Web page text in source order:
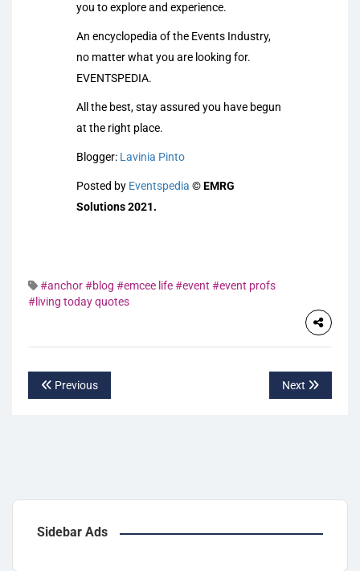
you to explore and experience.
An encyclopedia of the Events Industry,
no matter what you are looking for.
EVENTSPEDIA.
All the best, stay assured you have begun
at the right place.
Blogger: Lavinia Pinto
Posted by Eventspedia ©EMRG
Solutions 2021.
#anchor#blog #emcee life#event #event profs
#living today quotes
Previous Next
Sidebar Ads